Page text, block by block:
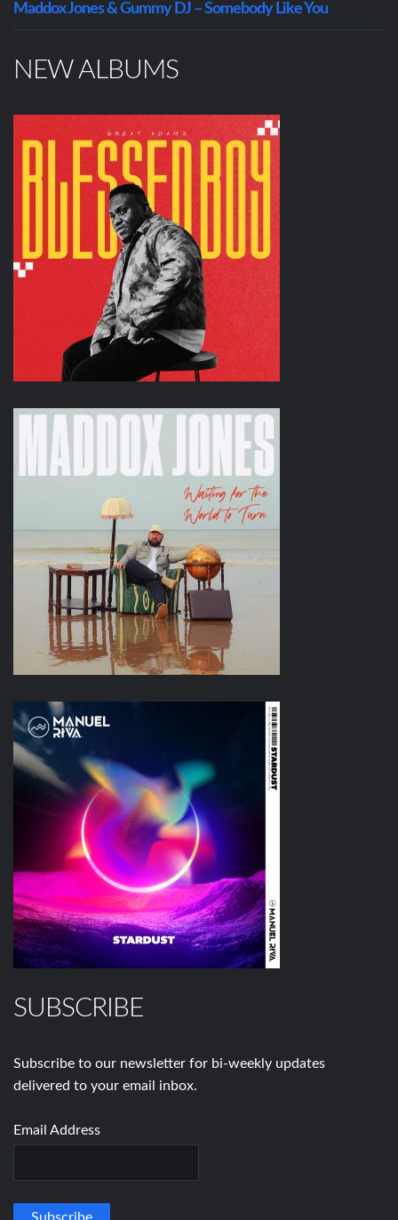
Maddox Jones & Gummy DJ – Somebody Like You
NEW ALBUMS
SUBSCRIBE
Subscribe to our newsletter for bi-weekly updates
delivered to your email inbox.
Email Address